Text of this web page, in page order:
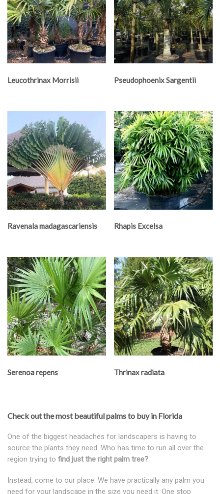
Leucothrinax Morrisii Pseudophoenix Sargentii
Ravenala madagascariensis Rhapis Excelsa
Serenoa repens Thrinax radiata
Check out the most beautiful palms to buy in Florida
One of the biggest headaches for landscapers is having to
source the plants they need. Who has time to run all over the
region trying to find just the right palm tree?
Instead, come to our place. We have practically any palm you
need for your landscape in the size you need it. One stop